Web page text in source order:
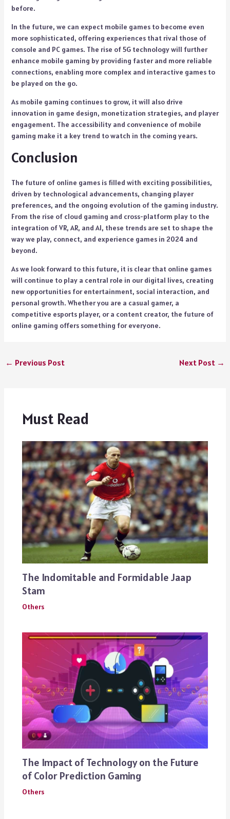
before.
In the future, we can expect mobile games to become even
more sophisticated, offering experiences that rival those of
console and PC games. The rise of 5G technology will further
enhance mobile gaming by providing faster and more reliable
connections, enabling more complex and interactive games to
be played on the go.
As mobile gaming continues to grow, it will also drive
innovation in game design, monetization strategies, and player
engagement. The accessibility and convenience of mobile
gaming make it a key trend to watch in the coming years.
Conclusion
The future of online games is filled with exciting possibilities,
driven by technological advancements, changing player
preferences, and the ongoing evolution of the gaming industry.
From the rise of cloud gaming and cross-platform play to the
integration of VR, AR, and AI, these trends are set to shape the
way we play, connect, and experience games in 2024 and
beyond.
As we look forward to this future, it is clear that online games
will continue to play a central role in our digital lives, creating
new opportunities for entertainment, social interaction, and
personal growth. Whether you are a casual gamer, a
competitive esports player, or a content creator, the future of
online gaming offers something for everyone.
← Previous Post Next Post →
Must Read
The Indomitable and Formidable Jaap
Stam
Others
The Impact of Technology on the Future
of Color Prediction Gaming
Others